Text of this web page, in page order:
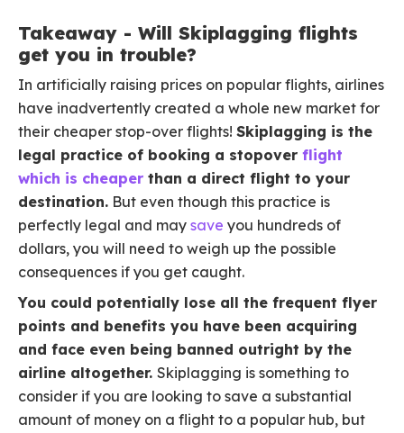
Takeaway - Will Skiplagging flights
get you in trouble?
In artificially raising prices on popular flights, airlines
have inadvertently created a whole new market for
their cheaper stop-over flights! Skiplagging is the
legal practice of booking a stopover flight
which is cheaper than a direct flight to your
destination. But even though this practice is
perfectly legal and may save you hundreds of
dollars, you will need to weigh up the possible
consequences if you get caught.
You could potentially lose all the frequent flyer
points and benefits you have been acquiring
and face even being banned outright by the
airline altogether. Skiplagging is something to
consider if you are looking to save a substantial
amount of money on a flight to a popular hub, but